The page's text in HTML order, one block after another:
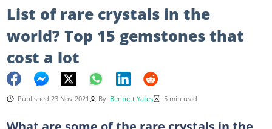
List of rare crystals in the
world? Top 15 gemstones that
cost a lot
Published 23 Nov 2021 By Bennett Yates 5 min read